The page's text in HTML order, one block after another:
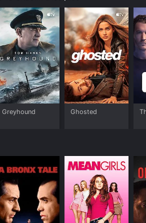
Greyhound Ghosted